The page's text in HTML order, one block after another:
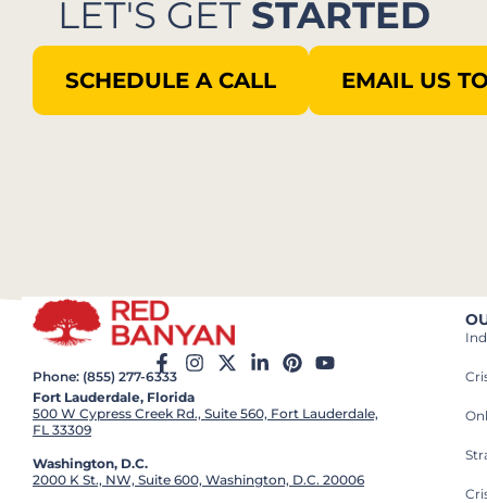
LET'S GET STARTED
SCHEDULE A CALL EMAIL US
Phone: (855) 277-6333
Fort Lauderdale, Florida
500 W Cypress Creek Rd., Suite 560, Fort Lauderdale,
FL 33309
Washington, D.C.
2000 K St., NW, Suite 600, Washington, D.C. 20006